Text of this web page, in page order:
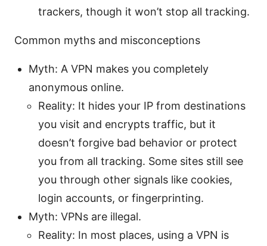
trackers, though it won’t stop all tracking.
Common myths and misconceptions
Myth: A VPN makes you completely
anonymous online.
Reality: It hides your IP from destinations
you visit and encrypts traffic, but it
doesn’t forgive bad behavior or protect
you from all tracking. Some sites still see
you through other signals like cookies,
login accounts, or fingerprinting.
Myth: VPNs are illegal.
Reality: In most places, using a VPN is